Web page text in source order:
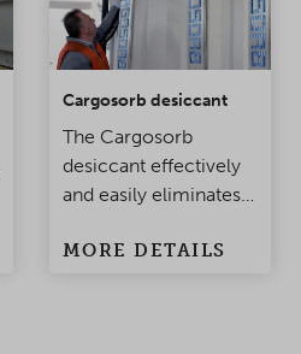
Cargosorb desiccant
The Cargosorb
desiccant effectively
and easily eliminates
problems in
MORE DETAILS